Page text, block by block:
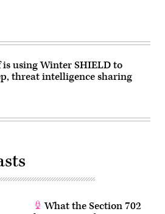
is using Winter SHIELD to
threat intelligence sharing
What the Section 702